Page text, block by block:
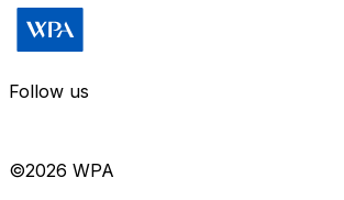
Follow us
©2026 WPA